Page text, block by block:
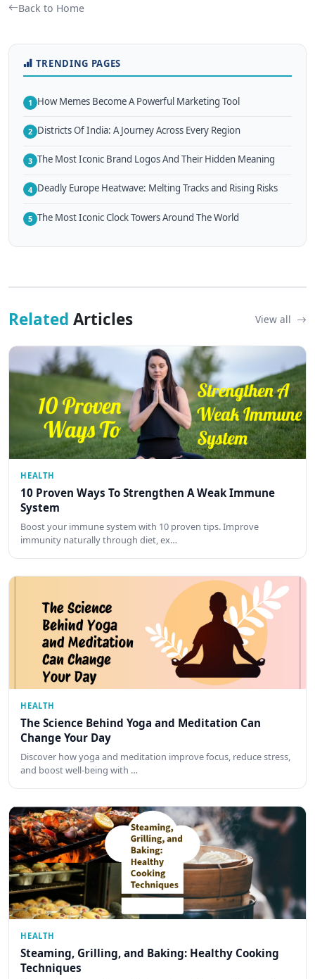
Back to Home
TRENDING PAGES
1 How Memes Become A Powerful Marketing Tool
2 Districts Of India: A Journey Across Every Region
3 The Most Iconic Brand Logos And Their Hidden Meaning
4 Deadly Europe Heatwave: Melting Tracks and Rising Risks
5 The Most Iconic Clock Towers Around The World
Related Articles View all
HEALTH
10 Proven Ways To Strengthen A Weak Immune
System
Boost your immune system with 10 proven tips. Improve
immunity naturally through diet, ex…
HEALTH
The Science Behind Yoga and Meditation Can
Change Your Day
Discover how yoga and meditation improve focus, reduce stress,
and boost well-being with …
HEALTH
Steaming, Grilling, and Baking: Healthy Cooking
Techniques